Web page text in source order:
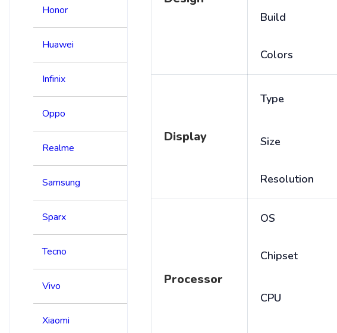
Honor
Huawei
Infinix
Oppo
Realme
Samsung
Sparx
Tecno
Vivo
Xiaomi
Build
Colors
Display
Type
Size
Resolution
Processor
OS
Chipset
CPU